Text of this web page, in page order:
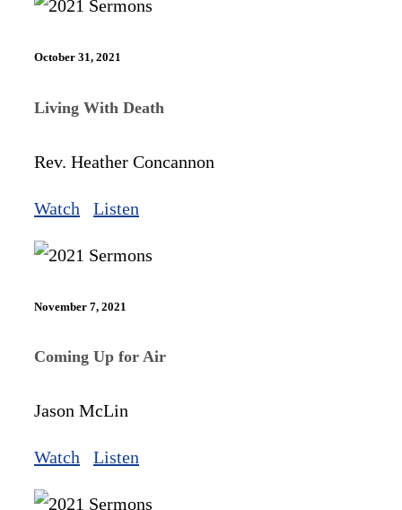
October 31, 2021
Living With Death
Rev. Heather Concannon
Watch Listen
November 7, 2021
Coming Up for Air
Jason McLin
Watch Listen